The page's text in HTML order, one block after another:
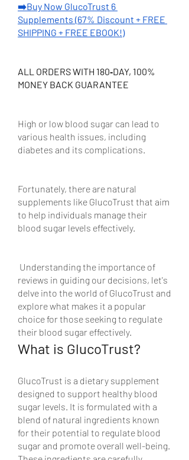
➡️Buy Now GlucoTrust 6
Supplements (67% Discount + FREE
SHIPPING + FREE EBOOK!)
ALL ORDERS WITH 180‑DAY, 100%
MONEY BACK GUARANTEE
High or low blood sugar can lead to
various health issues, including
diabetes and its complications.
Fortunately, there are natural
supplements like GlucoTrust that aim
to help individuals manage their
blood sugar levels effectively.
reviews in guiding our decisions, let's
delve into the world of GlucoTrust and
explore what makes it a popular
choice for those seeking to regulate
their blood sugar effectively.
What is GlucoTrust?
GlucoTrust is a dietary supplement
designed to support healthy blood
sugar levels. It is formulated with a
blend of natural ingredients known
for their potential to regulate blood
sugar and promote overall well-being.